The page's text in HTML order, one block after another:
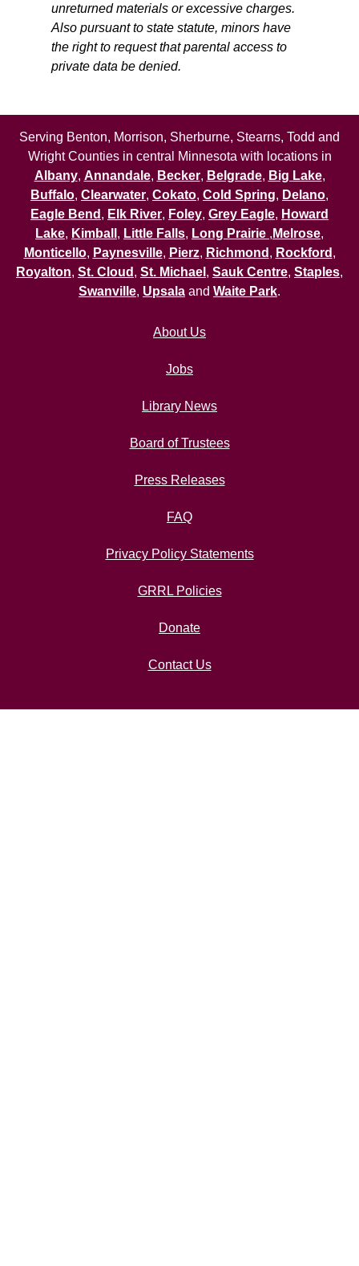
unreturned materials or excessive charges.
Also pursuant to state statute, minors have
the right to request that parental access to
private data be denied.
Serving Benton, Morrison, Sherburne, Stearns, Todd and
Wright Counties in central Minnesota with locations in
Albany, Annandale, Becker, Belgrade, Big Lake,
Buffalo, Clearwater, Cokato, Cold Spring, Delano,
Eagle Bend , Elk River, Foley, Grey Eagle, Howard
Lake, Kimball , Little Falls, Long Prairie , Melrose,
Monticello, Paynesville, Pierz, Richmond , Rockford ,
Royalton, St. Cloud , St. Michael , Sauk Centre, Staples,
Swanville, Upsala and Waite Park.
About Us
Jobs
Library News
Board of Trustees
Press Releases
FAQ
Privacy Policy Statements
GRRL Policies
Donate
Contact Us